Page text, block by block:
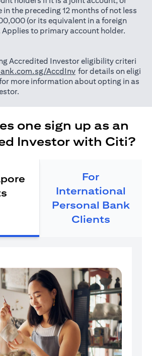
in the preceding 12 months of not less
(or its equivalent in a foreign
Applies to primary account holder.
Accredited Investor eligibility criteri
AccdInvopens in a new tab
for details on eligi
more information about opting in as
one sign up as an
Investor with Citi?
For
International
Personal Bank
Clients